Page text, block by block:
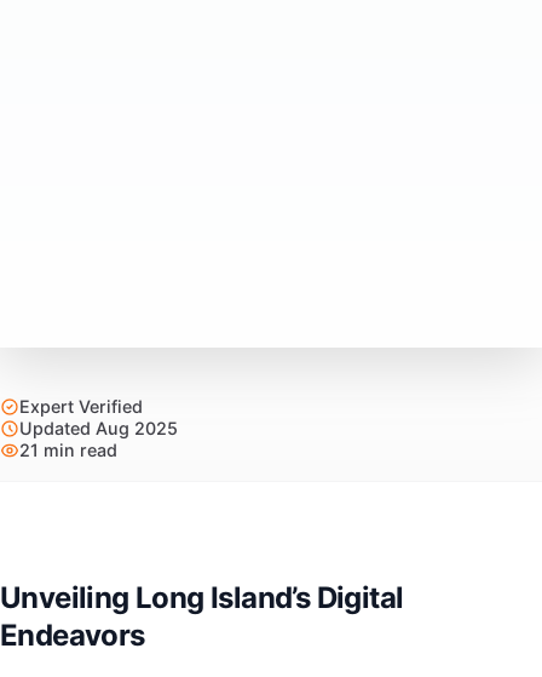
Expert Verified
Updated Aug 2025
21 min read
Unveiling Long Island’s Digital
Endeavors